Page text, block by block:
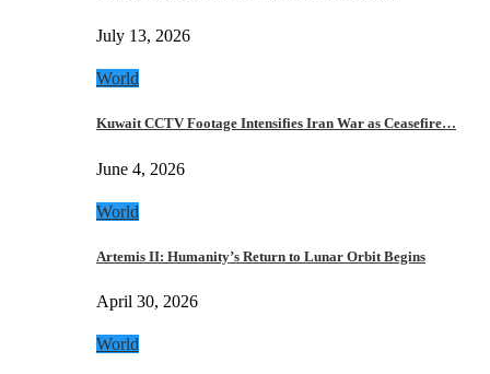
July 13, 2026
World
Kuwait CCTV Footage Intensifies Iran War as Ceasefire…
June 4, 2026
World
Artemis II: Humanity’s Return to Lunar Orbit Begins
April 30, 2026
World